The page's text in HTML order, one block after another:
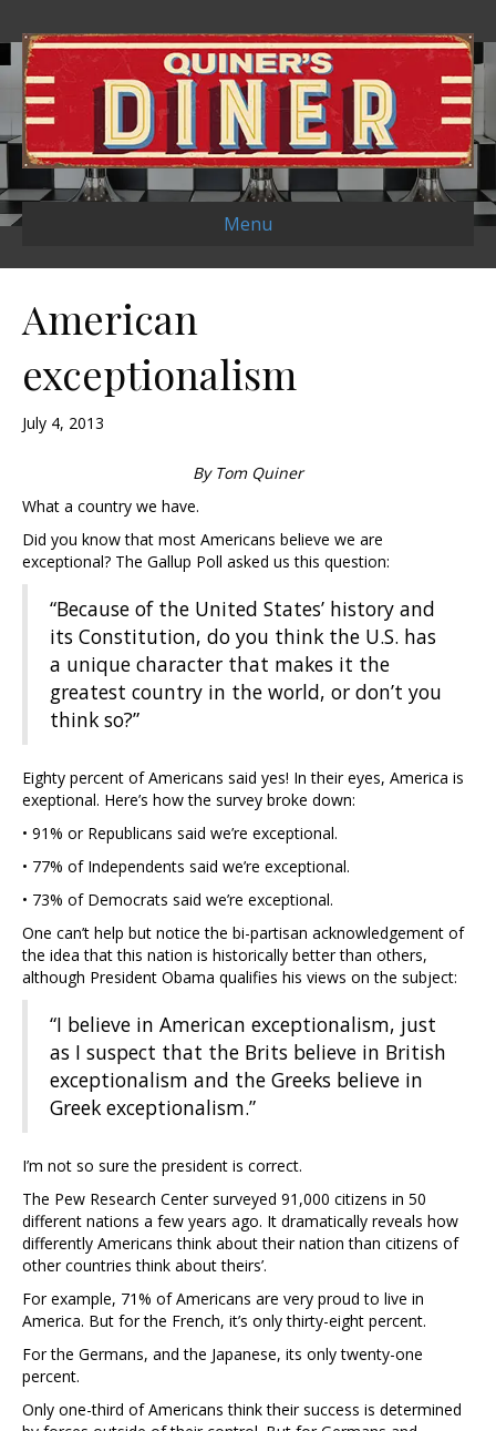
Menu
American
exceptionalism
July 4, 2013
By Tom Quiner
What a country we have.
Did you know that most Americans believe we are
exceptional? The Gallup Poll asked us this question:
“Because of the United States’ history and
its Constitution, do you think the U.S. has
a unique character that makes it the
greatest country in the world, or don’t you
think so?”
Eighty percent of Americans said yes! In their eyes, America is
exeptional. Here’s how the survey broke down:
• 91% or Republicans said we’re exceptional.
• 77% of Independents said we’re exceptional.
• 73% of Democrats said we’re exceptional.
One can’t help but notice the bi-partisan acknowledgement of
the idea that this nation is historically better than others,
although President Obama qualifies his views on the subject:
“I believe in American exceptionalism, just
as I suspect that the Brits believe in British
exceptionalism and the Greeks believe in
Greek exceptionalism.”
I’m not so sure the president is correct.
The Pew Research Center surveyed 91,000 citizens in 50
different nations a few years ago. It dramatically reveals how
differently Americans think about their nation than citizens of
other countries think about theirs’.
For example, 71% of Americans are very proud to live in
America. But for the French, it’s only thirty-eight percent.
For the Germans, and the Japanese, its only twenty-one
percent.
Only one-third of Americans think their success is determined